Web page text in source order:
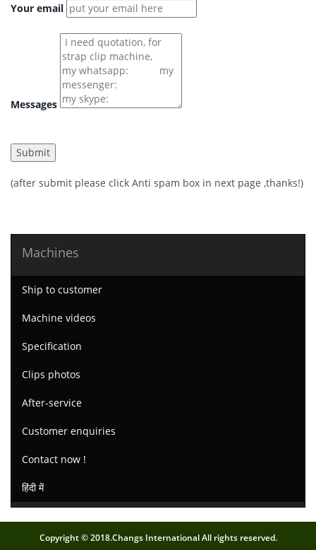
Your email
Messages
(after submit please click Anti spam box in next page ,thanks!)
Machines
Ship to customer
Machine videos
Specification
Clips photos
After-service
Customer enquiries
Contact now !
हिंदी में
Copyright © 2018.Changs International All rights reserved.